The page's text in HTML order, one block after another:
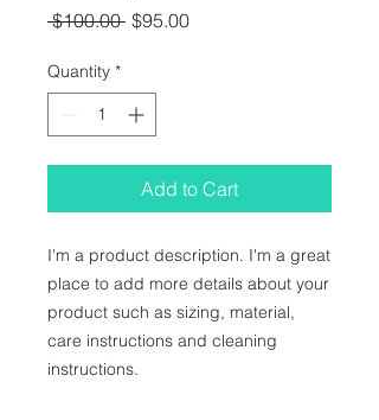
$100.00 Regular
$95.00Sale
Quantity *
Add to Cart
I'm a product description. I'm a great
place to add more details about your
product such as sizing, material,
care instructions and cleaning
instructions.